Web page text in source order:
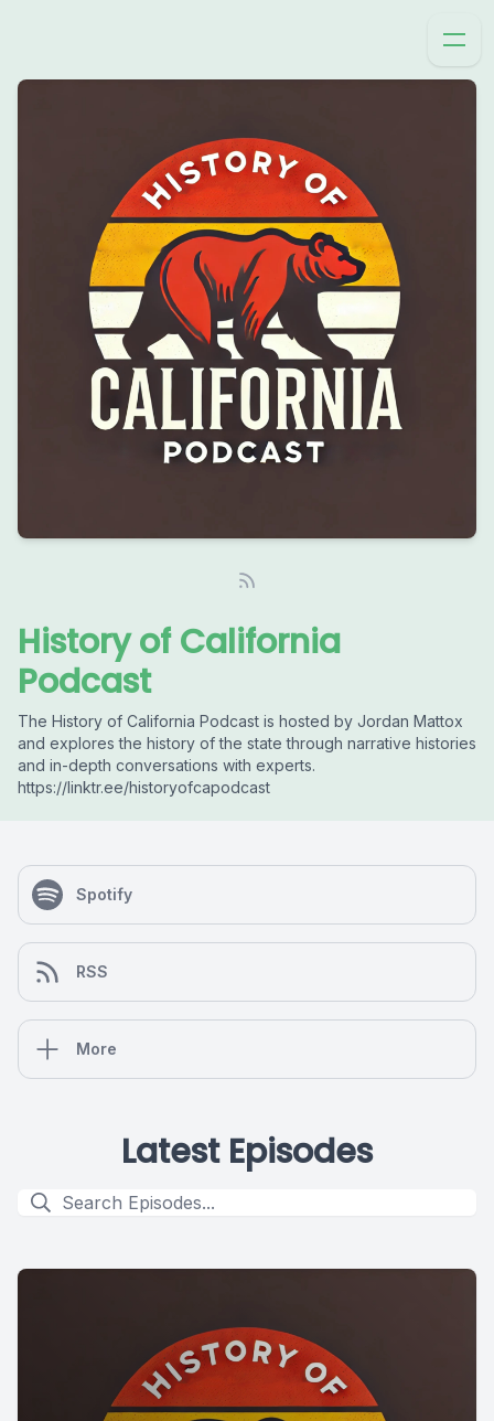
History of California
Podcast
The History of California Podcast is hosted by Jordan Mattox
and explores the history of the state through narrative histories
and in-depth conversations with experts.
https://linktr.ee/historyofcapodcast
Spotify
RSS
More
Latest Episodes